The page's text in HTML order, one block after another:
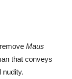
Maus
that conveys
nudity.